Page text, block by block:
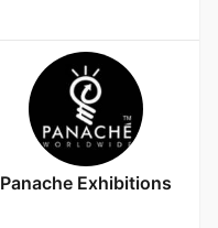
Panache Exhibitions